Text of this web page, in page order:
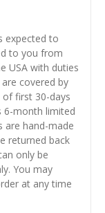
expected to
to you from
USA with duties
covered by
first 30-days
6-month limited
are hand-made
returned back
only be
You may
at any time